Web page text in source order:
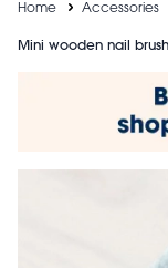
Home Accessories
Mini wooden nail